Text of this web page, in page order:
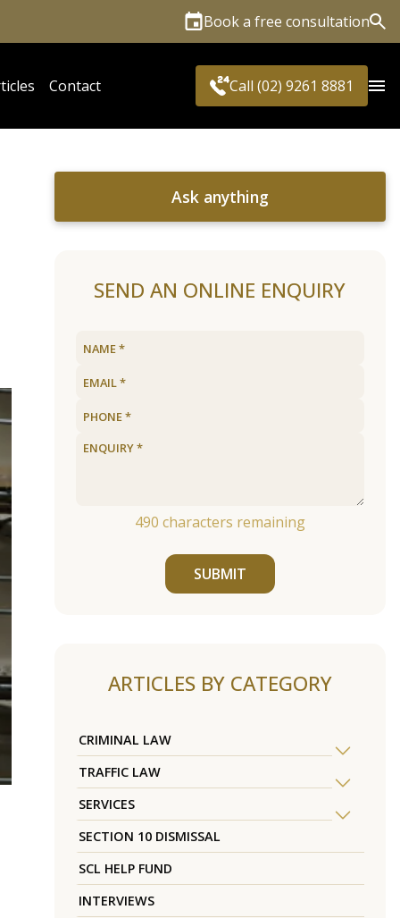
Book a free consultation
Contact Call (02) 9261 8881
Ask anything
SEND AN ONLINE ENQUIRY
490 characters remaining
SUBMIT
ARTICLES BY CATEGORY
CRIMINAL LAW
TRAFFIC LAW
SERVICES
SECTION 10 DISMISSAL
SCL HELP FUND
INTERVIEWS